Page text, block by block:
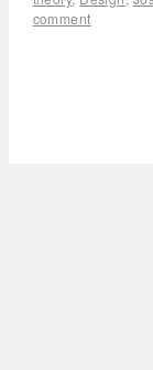
comment